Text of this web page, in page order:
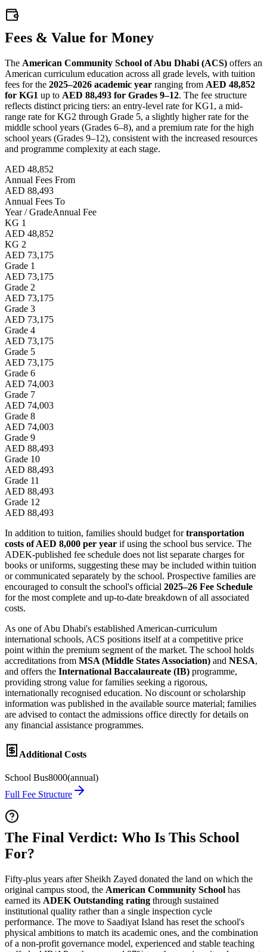
Fees & Value for Money
The American Community School of Abu Dhabi (ACS) offers an
American curriculum education across all grade levels, with tuition
fees for the 2025–2026 academic year ranging from AED 48,852
for KG1 up to AED 88,493 for Grades 9–12. The fee structure
reflects distinct pricing tiers: an entry-level rate for KG1, a mid-
range rate for KG2 through Grade 5, a slightly higher rate for the
middle school years (Grades 6–8), and a premium rate for the high
school years (Grades 9–12), consistent with the increased resources
and programme complexity at each stage.
AED 48,852
Annual Fees From
AED 88,493
Annual Fees To
Year / GradeAnnual Fee
KG 1
AED 48,852
KG 2
AED 73,175
Grade 1
AED 73,175
Grade 2
AED 73,175
Grade 3
AED 73,175
Grade 4
AED 73,175
Grade 5
AED 73,175
Grade 6
AED 74,003
Grade 7
AED 74,003
Grade 8
AED 74,003
Grade 9
AED 88,493
Grade 10
AED 88,493
Grade 11
AED 88,493
Grade 12
AED 88,493
In addition to tuition, families should budget fortransportation
costs of AED 8,000 per year if using the school bus service. The
ADEK-published fee schedule does not list separate charges for
books or uniforms, suggesting these may be included within tuition
or communicated separately by the school. Prospective families are
encouraged to consult the school's official 2025–26 Fee Schedule
for the most complete and up-to-date breakdown of all associated
costs.
As one of Abu Dhabi's established American-curriculum
international schools, ACS positions itself at a competitive price
point within the premium segment of the market. The school holds
accreditations from MSA (Middle States Association) and NESA,
and offers the International Baccalaureate (IB) programme,
providing strong value for families seeking a rigorous,
internationally recognised education. No discount or scholarship
information was published in the available source material; families
are advised to contact the admissions office directly for details on
any financial assistance programmes.
Additional Costs
School Bus8000(annual)
Full Fee Structure
The Final Verdict: Who Is This School
For?
Fifty-plus years after Sheikh Zayed donated the land on which the
original campus stood, the American Community School has
earned its ADEK Outstanding rating through sustained
institutional quality rather than a single inspection cycle
performance. The move to Saadiyat Island has reset the school's
physical ambitions to match its academic ones, and the combination
of a non-profit governance model, experienced and stable teaching